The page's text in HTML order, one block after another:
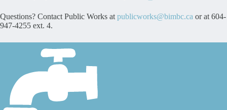
Questions? Contact Public Works at publicworks@bimbc.ca or at 604-
947-4255 ext. 4.